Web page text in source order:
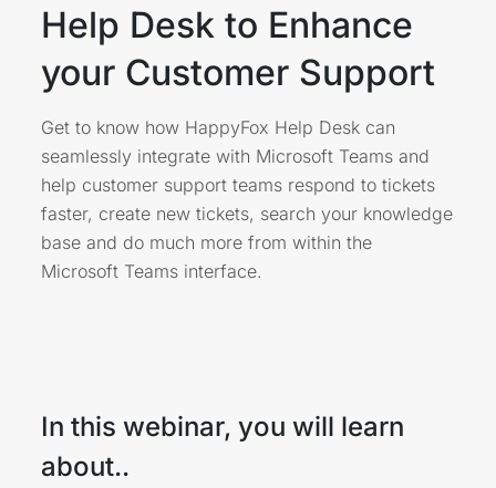
Help Desk to Enhance
your Customer Support
Get to know how HappyFox Help Desk can
seamlessly integrate with Microsoft Teams and
help customer support teams respond to tickets
faster, create new tickets, search your knowledge
base and do much more from within the
Microsoft Teams interface.
In this webinar, you will learn
about..